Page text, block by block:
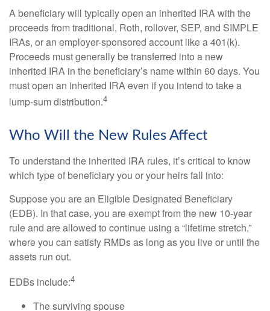
A beneficiary will typically open an inherited IRA with the
proceeds from traditional, Roth, rollover, SEP, and SIMPLE
IRAs, or an employer-sponsored account like a 401(k).
Proceeds must generally be transferred into a new
inherited IRA in the beneficiary’s name within 60 days. You
must open an inherited IRA even if you intend to take a
lump-sum distribution.4
Who Will the New Rules Affect
To understand the inherited IRA rules, it’s critical to know
which type of beneficiary you or your heirs fall into:
Suppose you are an Eligible Designated Beneficiary
(EDB). In that case, you are exempt from the new 10-year
rule and are allowed to continue using a “lifetime stretch,”
where you can satisfy RMDs as long as you live or until the
assets run out.
EDBs include:4
The surviving spouse